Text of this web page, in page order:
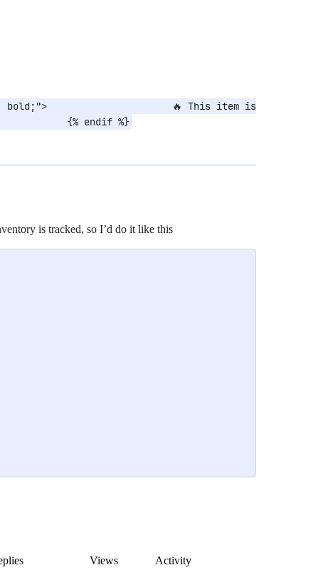
bold;">                      🔥 This item is
{% endif %}
is tracked, so I’d do it like this
Views Activity